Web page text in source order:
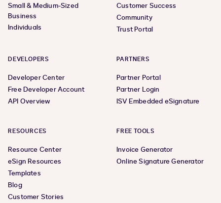
Small & Medium-Sized
Business
Individuals
Customer Success
Community
Trust Portal
DEVELOPERS
Developer Center
Free Developer Account
API Overview
PARTNERS
Partner Portal
Partner Login
ISV Embedded eSignature
RESOURCES
Resource Center
eSign Resources
Templates
Blog
Customer Stories
FREE TOOLS
Invoice Generator
Online Signature Generator